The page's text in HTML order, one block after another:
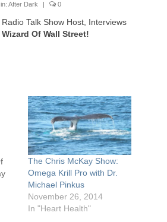
After Dark | 0
Radio Talk Show Host, Interviews
Of Wall Street!
The Chris McKay Show:
Omega Krill Pro with Dr.
Michael Pinkus
November 26, 2014
In "Heart Health"